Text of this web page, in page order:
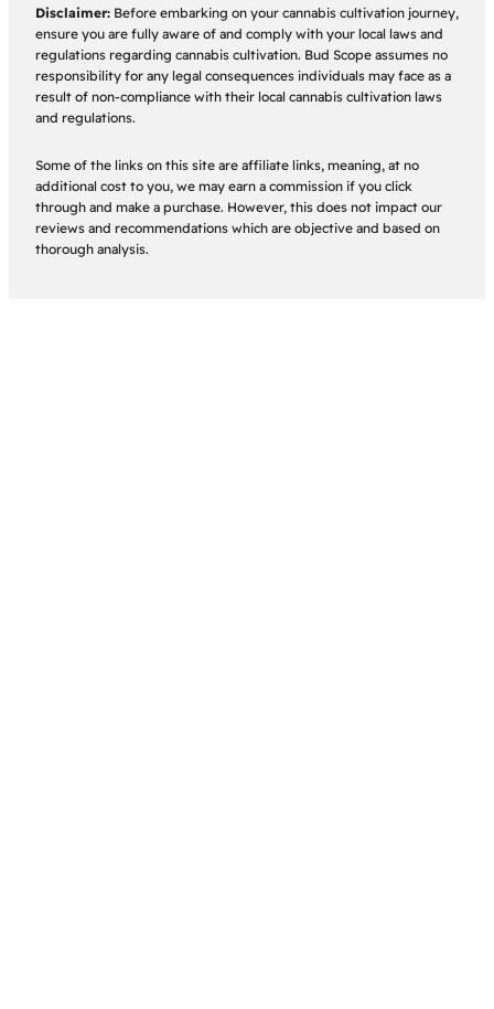
Disclaimer: Before embarking on your cannabis cultivation journey,
ensure you are fully aware of and comply with your local laws and
regulations regarding cannabis cultivation. Bud Scope assumes no
responsibility for any legal consequences individuals may face as a
result of non-compliance with their local cannabis cultivation laws
and regulations.
Some of the links on this site are affiliate links, meaning, at no
additional cost to you, we may earn a commission if you click
through and make a purchase. However, this does not impact our
reviews and recommendations which are objective and based on
thorough analysis.